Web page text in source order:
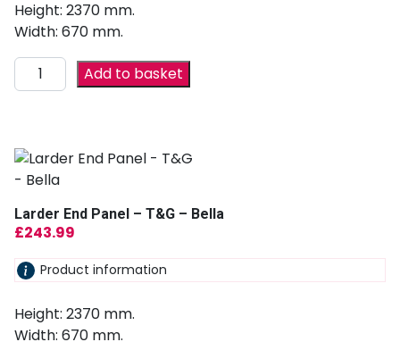
Height: 2370 mm.
Width: 670 mm.
Add to basket
Larder End Panel – T&G – Bella
£243.99
Product information
Height: 2370 mm.
Width: 670 mm.